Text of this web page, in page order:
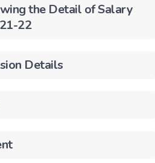
the Detail of Salary
22
Details